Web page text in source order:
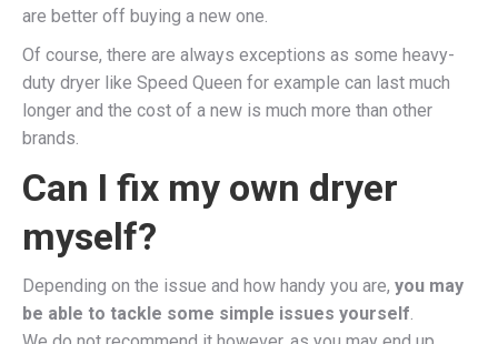
are better off buying a new one.
Of course, there are always exceptions as some heavy-
duty dryer like Speed Queen for example can last much
longer and the cost of a new is much more than other
brands.
Can I fix my own dryer
myself?
Depending on the issue and how handy you are, you may
be able to tackle some simple issues yourself.